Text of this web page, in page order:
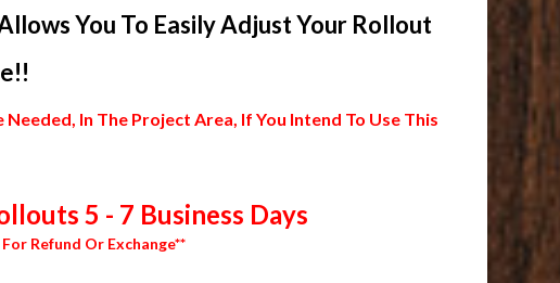
You To Easily Adjust Your Rollout
In The Project Area, If You Intend To Use This
5 - 7 Business Days
Refund Or Exchange**